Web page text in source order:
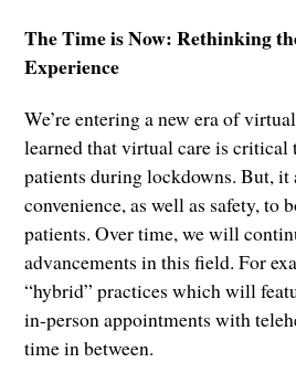
The Time is Now: Rethinking
Experience
We’re entering a new era of
learned that virtual care is critical
patients during lockdowns. But, it
convenience, as well as safety, to
patients. Over time, we will
advancements in this field. For
“hybrid” practices which will
in-person appointments with
time in between.